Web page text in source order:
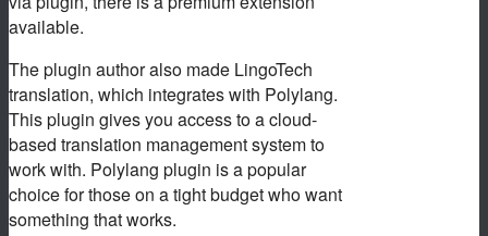
available.
The plugin author also made LingoTech
translation, which integrates with Polylang.
This plugin gives you access to a cloud-
based translation management system to
work with. Polylang plugin is a popular
choice for those on a tight budget who want
something that works.